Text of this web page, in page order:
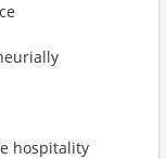
hospitality